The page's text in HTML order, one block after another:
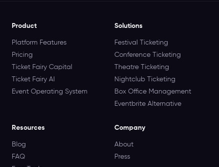
Product
Platform Features
Pricing
Ticket Fairy Capital
Ticket Fairy AI
Event Operating System
Solutions
Festival Ticketing
Conference Ticketing
Theatre Ticketing
Nightclub Ticketing
Box Office Management
Eventbrite Alternative
Resources
Blog
FAQ
Company
About
Press